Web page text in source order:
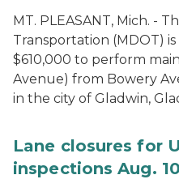
MT. PLEASANT, Mich. -
Transportation (MDOT)
$610,000 to perform
Avenue) from Bowery
in the city of Gladwin,
Lane closures for
inspections Aug.